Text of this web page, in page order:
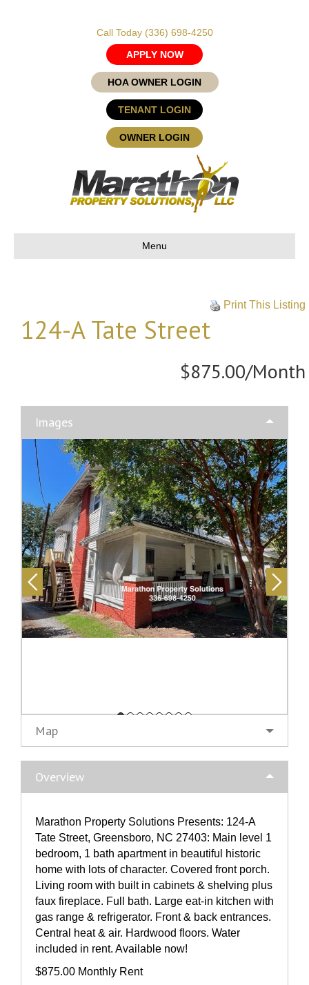
Call Today (336) 698-4250
APPLY NOW
HOA OWNER LOGIN
TENANT LOGIN
OWNER LOGIN
Menu
Print This Listing
124-A Tate Street
$875.00/Month
Images
Map
Overview
Marathon Property Solutions Presents: 124-A
Tate Street, Greensboro, NC 27403: Main level 1
bedroom, 1 bath apartment in beautiful historic
home with lots of character. Covered front porch.
Living room with built in cabinets & shelving plus
faux fireplace. Full bath. Large eat-in kitchen with
gas range & refrigerator. Front & back entrances.
Central heat & air. Hardwood floors. Water
included in rent. Available now!
$875.00 Monthly Rent